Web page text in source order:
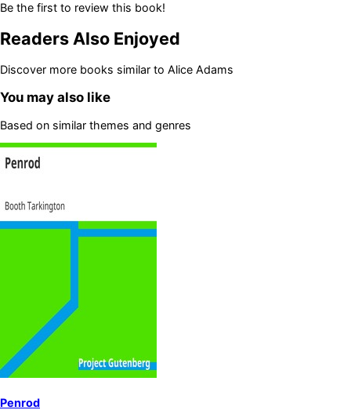
Be the first to review this book!
Readers Also Enjoyed
Discover more books similar to Alice Adams
You may also like
Based on similar themes and genres
Penrod